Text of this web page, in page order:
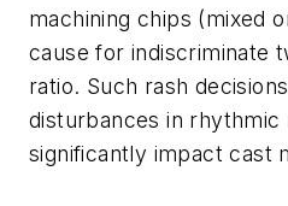
machining chips (mixed
cause for indiscriminate
ratio. Such rash
disturbances in
significantly impact cast